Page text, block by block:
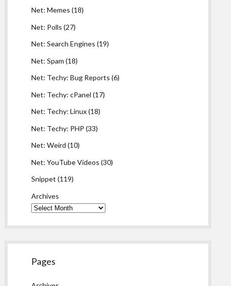
Net: Memes (18)
Net: Polls (27)
Net: Search Engines (19)
Net: Spam (18)
Net: Techy: Bug Reports (6)
Net: Techy: cPanel (17)
Net: Techy: Linux(18)
Net: Techy: PHP (33)
Net: Weird (10)
Net: YouTube Videos (30)
Snippet (119)
Archives
Pages